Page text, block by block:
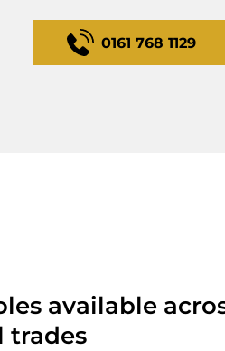
0161 768 1129
available
trades